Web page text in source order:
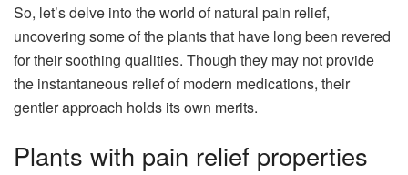
So, let’s delve into the world of natural pain relief,
uncovering some of the plants that have long been revered
for their soothing qualities. Though they may not provide
the instantaneous relief of modern medications, their
gentler approach holds its own merits.
Plants with pain relief properties